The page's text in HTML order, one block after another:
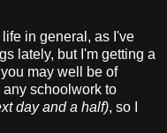
life in general, as I've
lately, but I'm getting a
may well be of
schoolwork to
day and a half), so I